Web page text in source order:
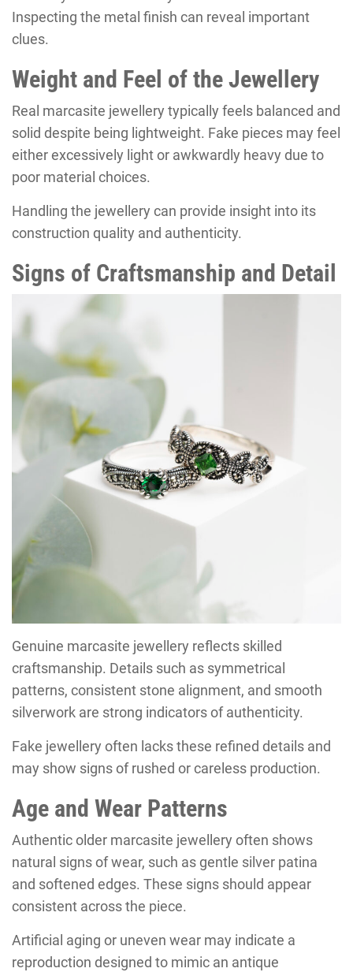
Inspecting the metal finish can reveal important
clues.
Weight and Feel of the Jewellery
Real marcasite jewellery typically feels balanced and
solid despite being lightweight. Fake pieces may feel
either excessively light or awkwardly heavy due to
poor material choices.
Handling the jewellery can provide insight into its
construction quality and authenticity.
Signs of Craftsmanship and Detail
Genuine marcasite jewellery reflects skilled
craftsmanship. Details such as symmetrical
patterns, consistent stone alignment, and smooth
silverwork are strong indicators of authenticity.
Fake jewellery often lacks these refined details and
may show signs of rushed or careless production.
Age and Wear Patterns
Authentic older marcasite jewellery often shows
natural signs of wear, such as gentle silver patina
and softened edges. These signs should appear
consistent across the piece.
Artificial aging or uneven wear may indicate a
reproduction designed to mimic an antique